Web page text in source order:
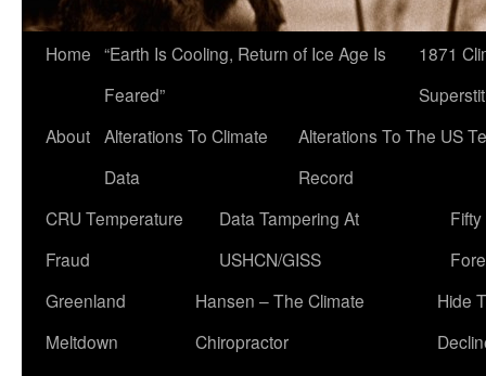
Home “Earth Is Cooling, Return of Ice Age Is
Feared”
1871
About Alterations To Climate
Data
Alterations To The US
Record
CRU Temperature
Fraud
Data Tampering At
USHCN/GISS
Greenland
Meltdown
Hansen – The Climate
Chiropractor
Hide